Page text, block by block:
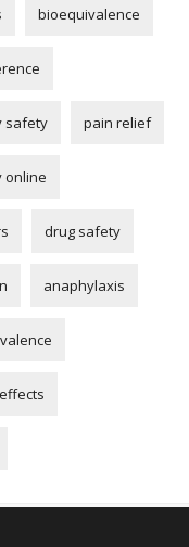
bioequivalence
safety pain relief
online
drug safety
anaphylaxis